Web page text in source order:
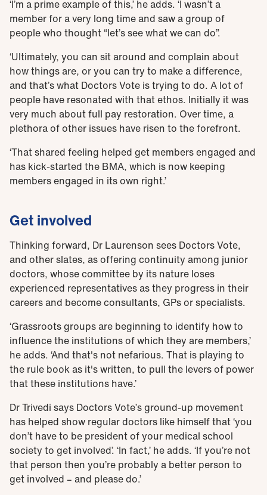
‘I’m a prime example of this,’ he adds. ‘I wasn’t a
member for a very long time and saw a group of
people who thought “let’s see what we can do”.
‘Ultimately, you can sit around and complain about
how things are, or you can try to make a difference,
and that’s what Doctors Vote is trying to do. A lot of
people have resonated with that ethos. Initially it was
very much about full pay restoration. Over time, a
plethora of other issues have risen to the forefront.
‘That shared feeling helped get members engaged and
has kick-started the BMA, which is now keeping
members engaged in its own right.’
Get involved
Thinking forward, Dr Laurenson sees Doctors Vote,
and other slates, as offering continuity among junior
doctors, whose committee by its nature loses
experienced representatives as they progress in their
careers and become consultants, GPs or specialists.
‘Grassroots groups are beginning to identify how to
influence the institutions of which they are members,’
he adds. ‘And that's not nefarious. That is playing to
the rule book as it's written, to pull the levers of power
that these institutions have.’
Dr Trivedi says Doctors Vote’s ground-up movement
has helped show regular doctors like himself that ‘you
don’t have to be president of your medical school
society to get involved’. ‘In fact,’ he adds. ‘If you’re not
that person then you’re probably a better person to
get involved – and please do.’